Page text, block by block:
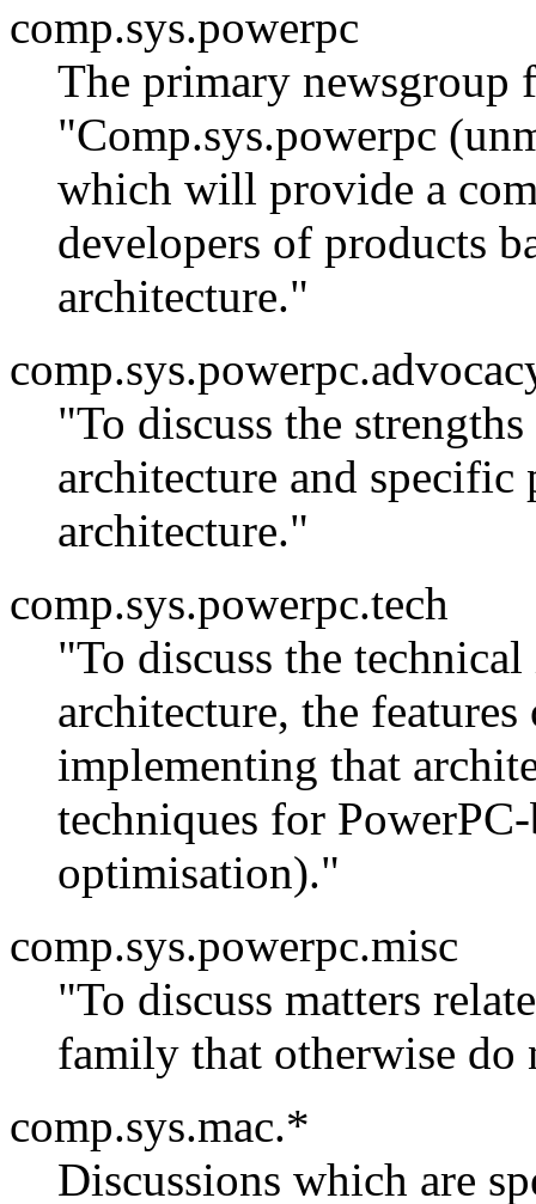
comp.sys.powerpc
The primary newsgroup
"Comp.sys.powerpc
which will provide a
developers of products
architecture."
"To discuss the
architecture and specific
architecture."
comp.sys.powerpc.tech
"To discuss the
architecture, the
implementing that
techniques for
optimisation)."
comp.sys.powerpc.misc
"To discuss matters
family that otherwise
comp.sys.mac.*
Discussions which are